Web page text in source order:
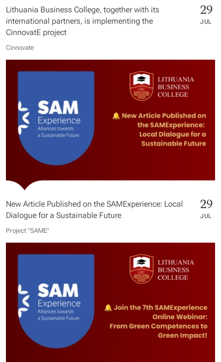
Lithuania Business College, together with its
international partners, is implementing the
CinnovatE project
29
JUL
Cinnovate
New Article Published on the SAMExperience: Local
Dialogue for a Sustainable Future
29
JUL
Project "SAME​"